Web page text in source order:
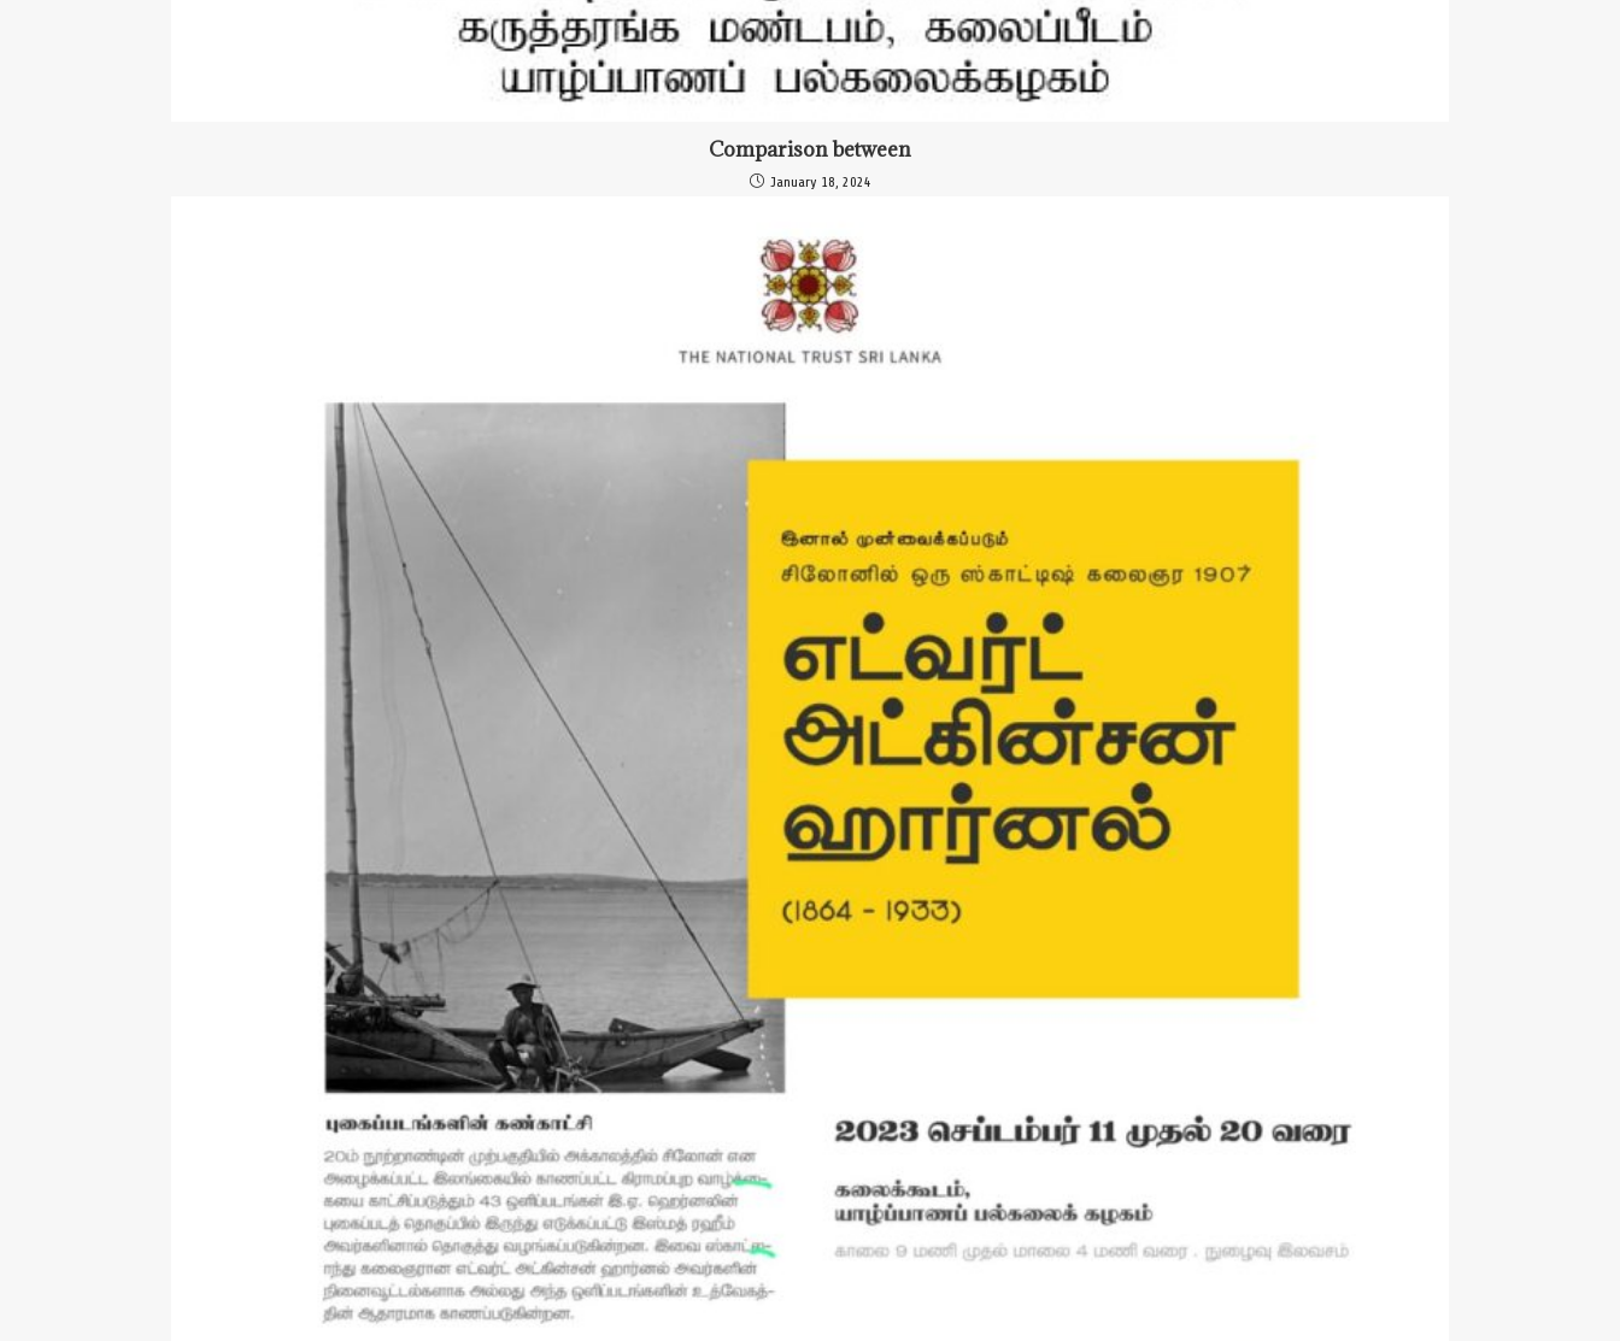
Comparison between
January 18, 2024